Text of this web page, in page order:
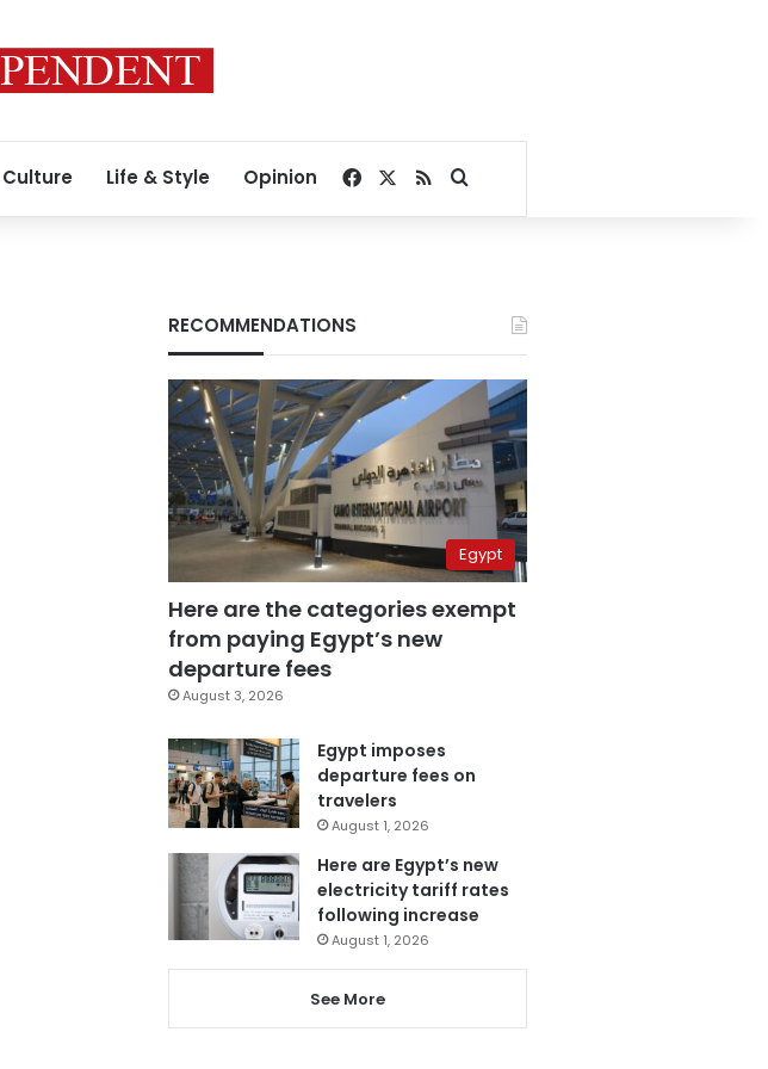
Culture Life & Style Opinion Facebook
RSSSearch for
RECOMMENDATIONS
Egypt
Here are the categories exempt
from paying Egypt’s new
departure fees
August 3, 2026
Egypt imposes
departure fees on
travelers
August 1, 2026
Here are Egypt’s new
electricity tariff rates
following increase
August 1, 2026
See More